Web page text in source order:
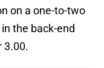
on a one-to-two
the back-end
3.00.